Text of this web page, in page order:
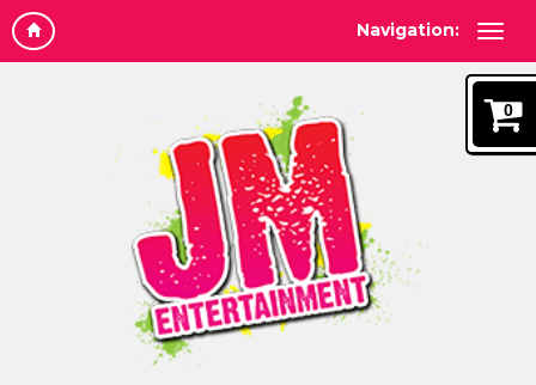
Navigation:
0